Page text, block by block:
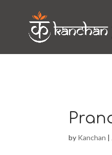
by Kanchan |